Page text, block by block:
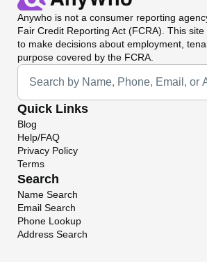
Anywho is not a consumer reporting
Fair Credit Reporting Act (FCRA). This
to make decisions about employment,
purpose covered by the FCRA.
Universal Search
Quick Links
Blog
Help/FAQ
Privacy Policy
Terms
Search
Name Search
Email Search
Phone Lookup
Address Search